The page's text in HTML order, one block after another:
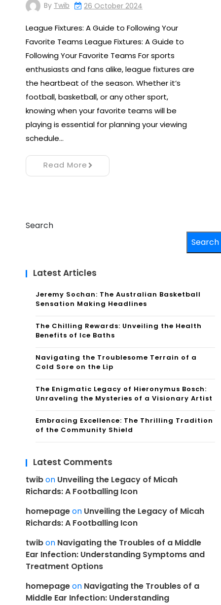
By Twib 26 October 2024
League Fixtures: A Guide to Following Your
Favorite Teams League Fixtures: A Guide to
Following Your Favorite Teams For sports
enthusiasts and fans alike, league fixtures are
the heartbeat of the season. Whether it’s
football, basketball, or any other sport,
knowing when your favorite teams will be
playing is essential for planning your viewing
schedule…
Read More
Search
Search
Latest Articles
Jeremy Sochan: The Australian Basketball
Sensation Making Headlines
The Chilling Rewards: Unveiling the Health
Benefits of Ice Baths
Navigating the Troublesome Terrain of a
Cold Sore on the Lip
The Enigmatic Legacy of Hieronymus Bosch:
Unraveling the Mysteries of a Visionary Artist
Embracing Excellence: The Thrilling Tradition
of the Community Shield
Latest Comments
twibon Unveiling the Legacy of Micah
Richards: A Footballing Icon
homepageon Unveiling the Legacy of Micah
Richards: A Footballing Icon
twibon Navigating the Troubles of a Middle
Ear Infection: Understanding Symptoms and
Treatment Options
homepageon Navigating the Troubles of a
Middle Ear Infection: Understanding